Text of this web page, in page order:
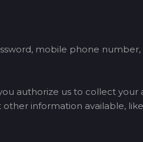
mobile phone number,
authorize us to collect your
information available,